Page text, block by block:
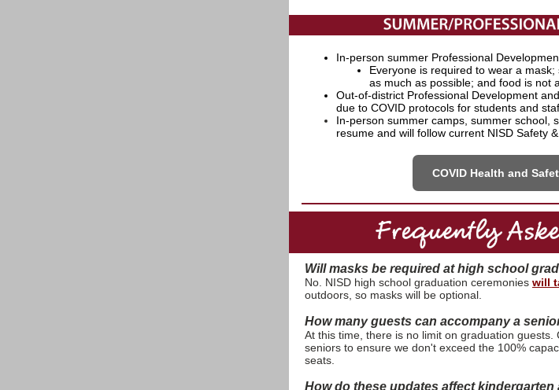
In-person summer Professional
Everyone is required to wear a
as much as possible; and food is not
Out-of-district Professional Development
due to COVID protocols for students and
In-person summer camps, summer school,
resume and will follow current NISD Safety
COVID Health and
Will masks be required at high school
No. NISD high school graduation ceremonies will
outdoors, so masks will be optional.
How many guests can accompany a
At this time, there is no limit on graduation
seniors to ensure we don't exceed the 100%
seats.
How do these updates affect